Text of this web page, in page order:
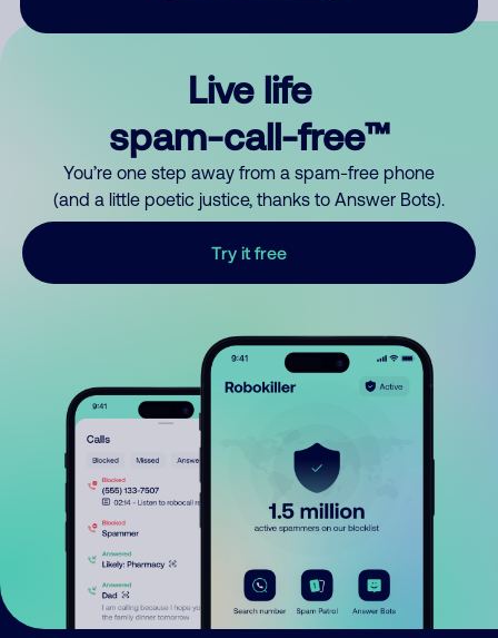
Live life
spam-call-free™
You’re one step away from a spam-free phone
(and a little poetic justice, thanks to Answer Bots).
Try it free